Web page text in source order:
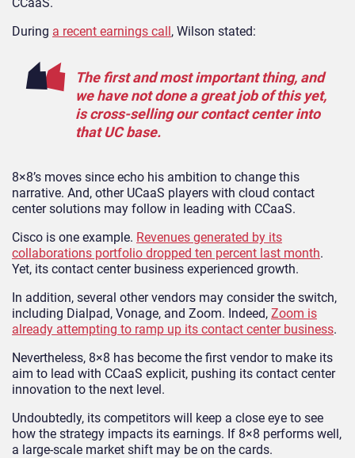
During a recent earnings call, Wilson stated:
The first and most important thing, and
we have not done a great job of this yet,
is cross-selling our contact center into
that UC base.
8×8’s moves since echo his ambition to change this
narrative. And, other UCaaS players with cloud contact
center solutions may follow in leading with CCaaS.
Cisco is one example. Revenues generated by its
collaborations portfolio dropped ten percent last month.
Yet, its contact center business experienced growth.
In addition, several other vendors may consider the switch,
including Dialpad, Vonage, and Zoom. Indeed, Zoom is
already attempting to ramp up its contact center business.
Nevertheless, 8×8 has become the first vendor to make its
aim to lead with CCaaS explicit, pushing its contact center
innovation to the next level.
Undoubtedly, its competitors will keep a close eye to see
how the strategy impacts its earnings. If 8×8 performs well,
a large-scale market shift may be on the cards.